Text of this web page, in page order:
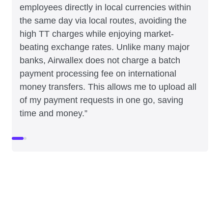
employees directly in local currencies within
the same day via local routes, avoiding the
high TT charges while enjoying market-
beating exchange rates. Unlike many major
banks, Airwallex does not charge a batch
payment processing fee on international
money transfers. This allows me to upload all
of my payment requests in one go, saving
time and money.”